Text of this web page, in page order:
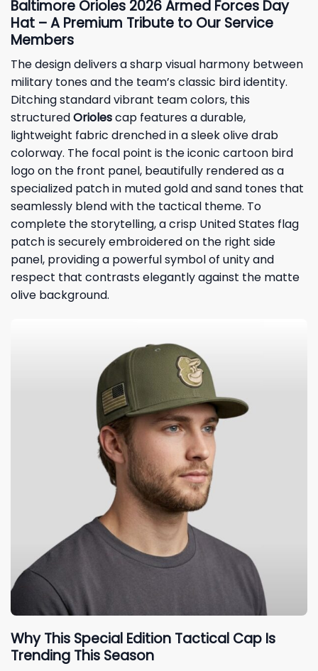
Baltimore Orioles 2026 Armed Forces Day
Hat – A Premium Tribute to Our Service
Members
The design delivers a sharp visual harmony between
military tones and the team’s classic bird identity.
Ditching standard vibrant team colors, this
structuredOriolescap features a durable,
lightweight fabric drenched in a sleek olive drab
colorway. The focal point is the iconic cartoon bird
logo on the front panel, beautifully rendered as a
specialized patch in muted gold and sand tones that
seamlessly blend with the tactical theme. To
complete the storytelling, a crisp United States flag
patch is securely embroidered on the right side
panel, providing a powerful symbol of unity and
respect that contrasts elegantly against the matte
olive background.
Why This Special Edition Tactical Cap Is
Trending This Season